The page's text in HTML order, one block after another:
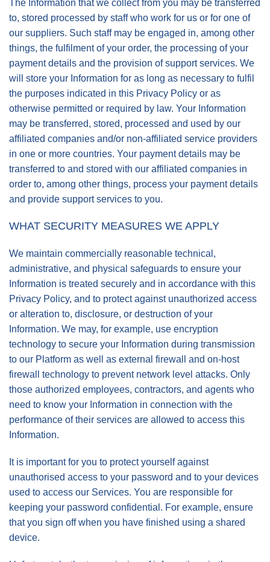
The Information that we collect from you may be transferred
to, stored processed by staff who work for us or for one of
our suppliers. Such staff may be engaged in, among other
things, the fulfilment of your order, the processing of your
payment details and the provision of support services. We
will store your Information for as long as necessary to fulfil
the purposes indicated in this Privacy Policy or as
otherwise permitted or required by law. Your Information
may be transferred, stored, processed and used by our
affiliated companies and/or non-affiliated service providers
in one or more countries. Your payment details may be
transferred to and stored with our affiliated companies in
order to, among other things, process your payment details
and provide support services to you.
WHAT SECURITY MEASURES WE APPLY
We maintain commercially reasonable technical,
administrative, and physical safeguards to ensure your
Information is treated securely and in accordance with this
Privacy Policy, and to protect against unauthorized access
or alteration to, disclosure, or destruction of your
Information. We may, for example, use encryption
technology to secure your Information during transmission
to our Platform as well as external firewall and on-host
firewall technology to prevent network level attacks. Only
those authorized employees, contractors, and agents who
need to know your Information in connection with the
performance of their services are allowed to access this
Information.
It is important for you to protect yourself against
unauthorised access to your password and to your devices
used to access our Services. You are responsible for
keeping your password confidential. For example, ensure
that you sign off when you have finished using a shared
device.